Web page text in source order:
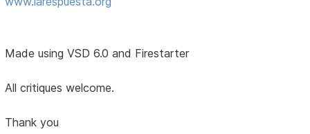
Made using VSD 6.0 and Firestarter
All critiques welcome.
Thank you